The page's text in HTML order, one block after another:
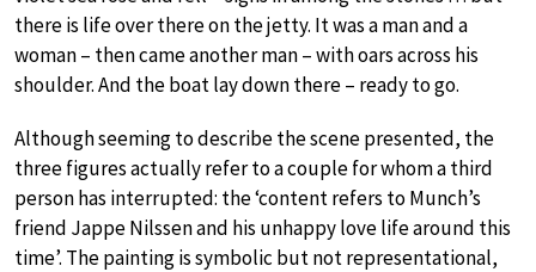
there is life over there on the jetty. It was a man and a
woman – then came another man – with oars across his
shoulder. And the boat lay down there – ready to go.
Although seeming to describe the scene presented, the
three figures actually refer to a couple for whom a third
person has interrupted: the ‘content refers to Munch’s
friend Jappe Nilssen and his unhappy love life around this
time’. The painting is symbolic but not representational,